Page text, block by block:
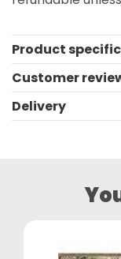
Product
Customer
Delivery